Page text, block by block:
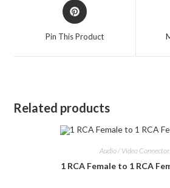
Opens
in
Pin This Product
Related products
Audio / Video
1 RCA Female to 1 RCA